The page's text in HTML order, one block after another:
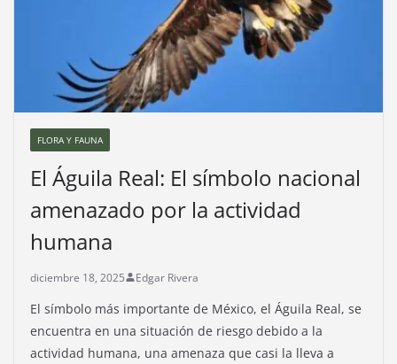
FLORA Y FAUNA
El Águila Real: El símbolo nacional
amenazado por la actividad
humana
diciembre 18, 2025 Edgar Rivera
El símbolo más importante de México, el Águila Real, se
encuentra en una situación de riesgo debido a la
actividad humana, una amenaza que casi la lleva a